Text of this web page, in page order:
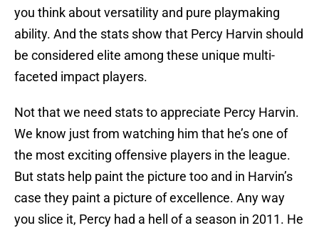
you think about versatility and pure playmaking
ability. And the stats show that Percy Harvin should
be considered elite among these unique multi-
faceted impact players.
Not that we need stats to appreciate Percy Harvin.
We know just from watching him that he’s one of
the most exciting offensive players in the league.
But stats help paint the picture too and in Harvin’s
case they paint a picture of excellence. Any way
you slice it, Percy had a hell of a season in 2011. He